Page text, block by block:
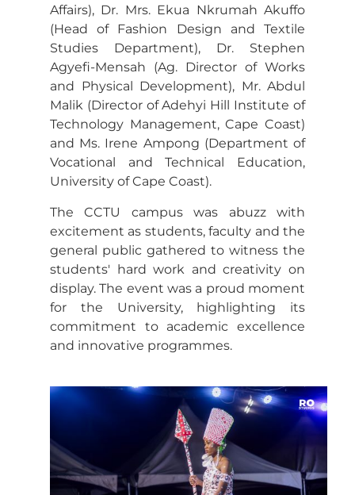
Affairs), Dr. Mrs. Ekua Nkrumah Akuffo
(Head of Fashion Design and Textile
Studies Department), Dr. Stephen
Agyefi-Mensah (Ag. Director of Works
and Physical Development), Mr. Abdul
Malik (Director of Adehyi Hill Institute of
Technology Management, Cape Coast)
and Ms. Irene Ampong (Department of
Vocational and Technical Education,
University of Cape Coast).
The CCTU campus was abuzz with
excitement as students, faculty and the
general public gathered to witness the
students' hard work and creativity on
display. The event was a proud moment
for the University, highlighting its
commitment to academic excellence
and innovative programmes.